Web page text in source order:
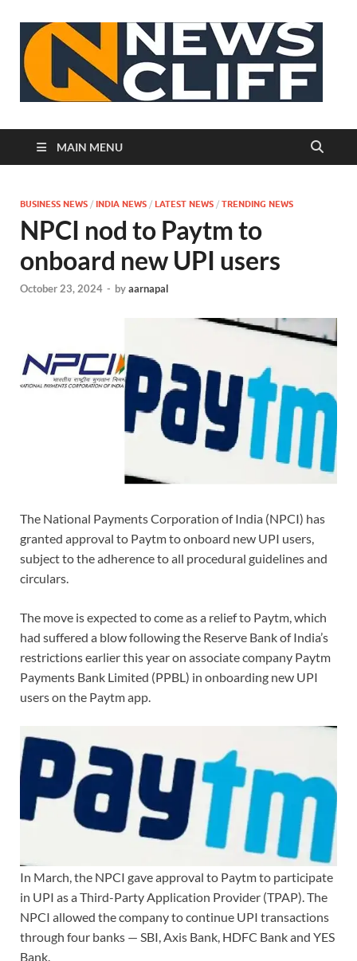
MAIN MENU
BUSINESS NEWS / INDIA NEWS / LATEST NEWS / TRENDING NEWS
NPCI nod to Paytm to
onboard new UPI users
October 23, 2024 - byaarnapal
The National Payments Corporation of India (NPCI) has
granted approval to Paytm to onboard new UPI users,
subject to the adherence to all procedural guidelines and
circulars.
The move is expected to come as a relief to Paytm, which
had suffered a blow following the Reserve Bank of India’s
restrictions earlier this year on associate company Paytm
Payments Bank Limited (PPBL) in onboarding new UPI
users on the Paytm app.
In March, the NPCI gave approval to Paytm to participate
in UPI as a Third-Party Application Provider (TPAP). The
NPCI allowed the company to continue UPI transactions
through four banks — SBI, Axis Bank, HDFC Bank and YES
Bank.